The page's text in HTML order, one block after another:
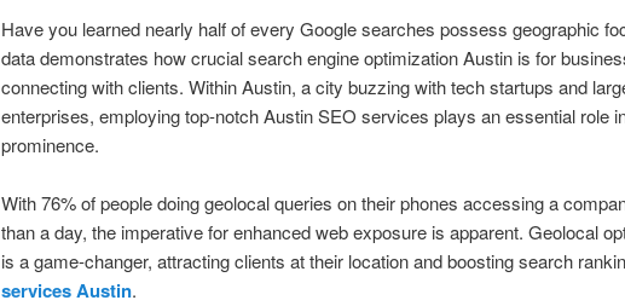
Have you learned nearly half of every Google searches possess geographic
data demonstrates how crucial search engine optimization Austin is for
connecting with clients. Within Austin, a city buzzing with tech startups and
enterprises, employing top-notch Austin SEO services plays an essential role
prominence.
With 76% of people doing geolocal queries on their phones accessing a
than a day, the imperative for enhanced web exposure is apparent. Geolocal
is a game-changer, attracting clients at their location and boosting search
services Austin.